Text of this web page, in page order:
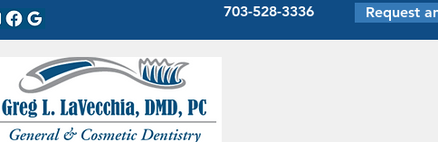
703-528-3336 Request